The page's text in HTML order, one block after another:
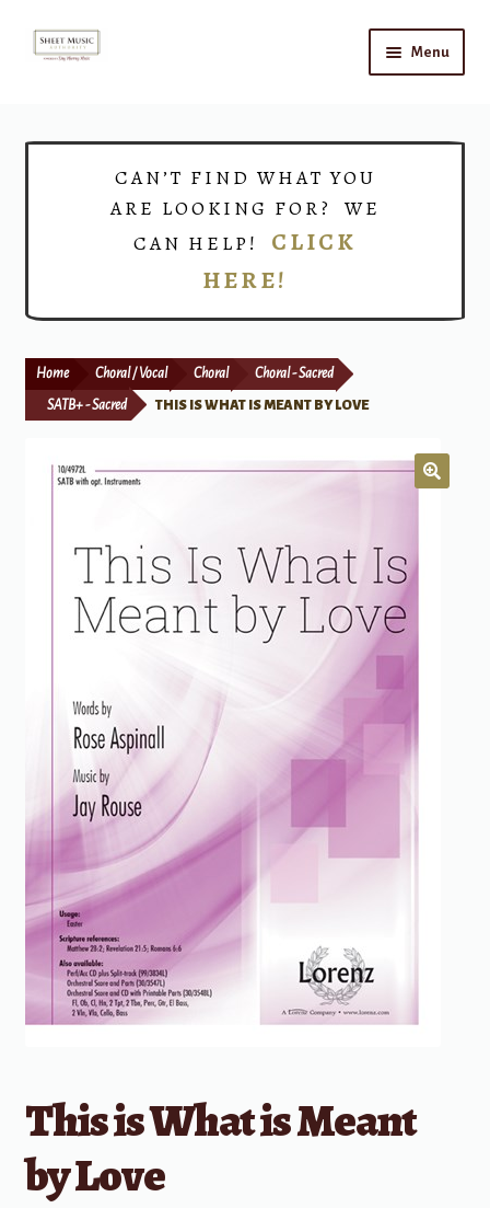
Skip
Skip
Menu
Print Now
CAN’T FIND WHAT YOU
ARE LOOKING FOR? WE
CAN HELP! CLICK
HERE!
Home Choral / Vocal Choral Choral - Sacred
SATB+ - Sacred THIS IS WHAT IS MEANT BY LOVE
This is What is Meant
by Love